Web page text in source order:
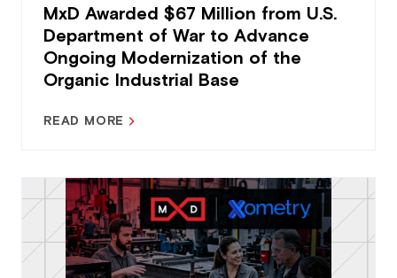
MxD Awarded $67 Million from U.S.
Department of War to Advance
Ongoing Modernization of the
Organic Industrial Base
READ MORE